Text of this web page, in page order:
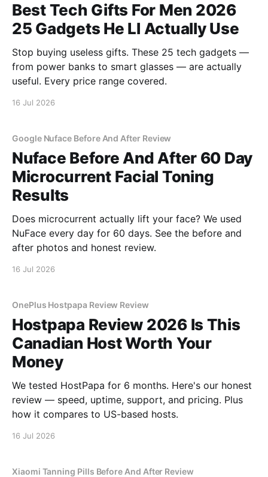
Best Tech Gifts For Men 2026
25 Gadgets He Ll Actually Use
Stop buying useless gifts. These 25 tech gadgets —
from power banks to smart glasses — are actually
useful. Every price range covered.
16 Jul 2026
Google Nuface Before And After Review
Nuface Before And After 60 Day
Microcurrent Facial Toning
Results
Does microcurrent actually lift your face? We used
NuFace every day for 60 days. See the before and
after photos and honest review.
16 Jul 2026
OnePlus Hostpapa Review Review
Hostpapa Review 2026 Is This
Canadian Host Worth Your
Money
We tested HostPapa for 6 months. Here's our honest
review — speed, uptime, support, and pricing. Plus
how it compares to US-based hosts.
16 Jul 2026
Xiaomi Tanning Pills Before And After Review